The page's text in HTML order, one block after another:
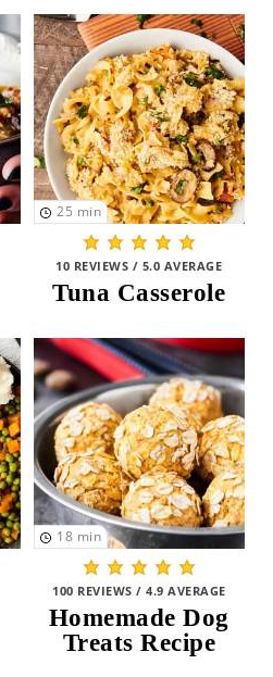
(18)
(16)
25 min
10 REVIEWS / 5.0 AVERAGE
Tuna Casserole
18 min
100 REVIEWS / 4.9 AVERAGE
Homemade Dog
Treats Recipe